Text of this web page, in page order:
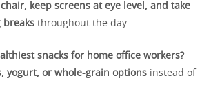
keep screens at eye level, and take
breaks throughout the day.
snacks for home office workers?
yogurt, or whole-grain options instead of